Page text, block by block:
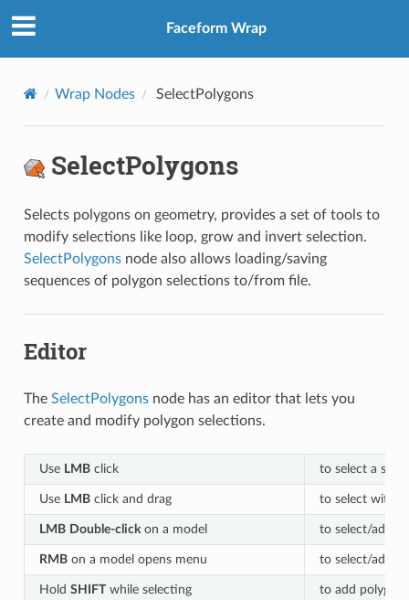
Faceform Wrap
Wrap Nodes SelectPolygons
SelectPolygons
Selects polygons on geometry, provides a set of tools to
modify selections like loop, grow and invert selection.
SelectPolygonsnode also allows loading/saving
sequences of polygon selections to/from file.
Editor
The SelectPolygonsnode has an editor that lets you
create and modify polygon selections.
Use LMBclick to select a
Use LMBclick and drag to select with a
LMB Double-clickon a model to select/add/
RMBon a model opens menu to select/add/
Hold SHIFTwhile selecting to add